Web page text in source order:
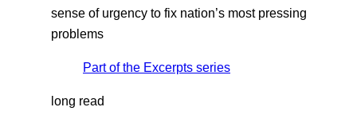
sense of urgency to fix nation’s most pressing
problems
Part of the Excerpts series
long read